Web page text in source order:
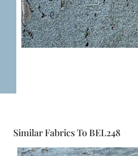
Similar Fabrics To BEL248